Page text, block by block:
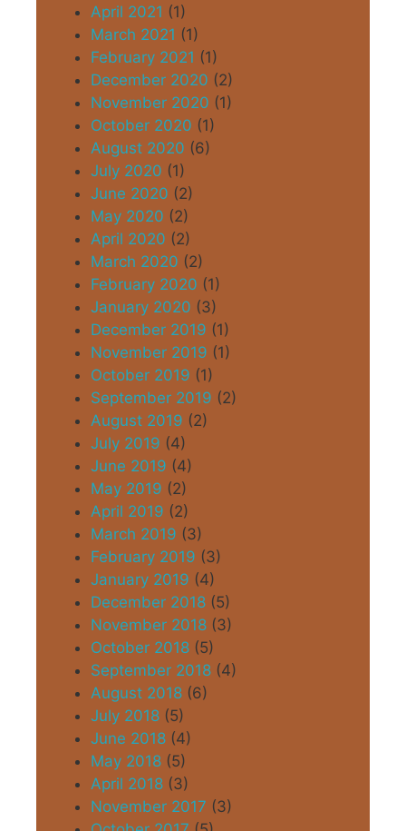
April 2021 (1)
March 2021 (1)
February 2021 (1)
December 2020 (2)
November 2020 (1)
October 2020 (1)
August 2020 (6)
July 2020 (1)
June 2020 (2)
May 2020 (2)
April 2020 (2)
March 2020 (2)
February 2020 (1)
January 2020 (3)
December 2019 (1)
November 2019 (1)
October 2019 (1)
September 2019 (2)
August 2019 (2)
July 2019 (4)
June 2019 (4)
May 2019 (2)
April 2019 (2)
March 2019 (3)
February 2019 (3)
January 2019 (4)
December 2018 (5)
November 2018 (3)
October 2018 (5)
September 2018 (4)
August 2018 (6)
July 2018 (5)
June 2018 (4)
May 2018 (5)
April 2018 (3)
November 2017 (3)